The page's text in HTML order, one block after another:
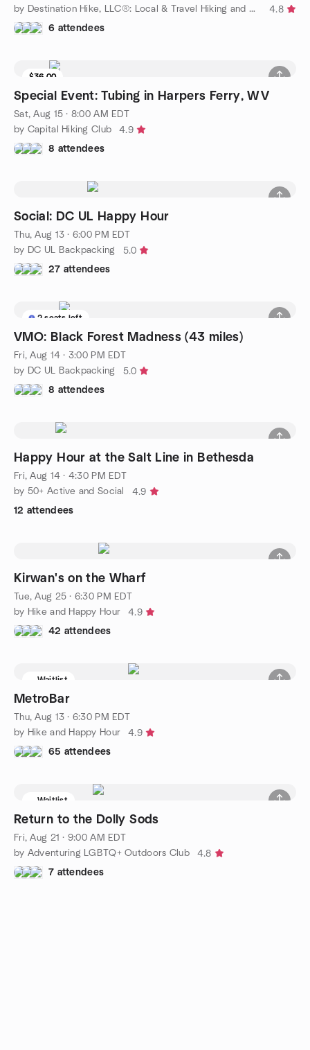
by Destination Hike, LLC®: Local & Travel Hiking and Camping
4.8
6 attendees
$36.00
Special Event: Tubing in Harpers Ferry, WV
Sat, Aug 15 · 8:00 AM EDT
by Capital Hiking Club
4.9
8 attendees
Social: DC UL Happy Hour
Thu, Aug 13 · 6:00 PM EDT
by DC UL Backpacking
5.0
27 attendees
2 seats left
VMO: Black Forest Madness (43 miles)
Fri, Aug 14 · 3:00 PM EDT
by DC UL Backpacking
5.0
8 attendees
Happy Hour at the Salt Line in Bethesda
Fri, Aug 14 · 4:30 PM EDT
by 50+ Active and Social
4.9
12 attendees
Kirwan's on the Wharf
Tue, Aug 25 · 6:30 PM EDT
by Hike and Happy Hour
4.9
42 attendees
Waitlist
MetroBar
Thu, Aug 13 · 6:30 PM EDT
by Hike and Happy Hour
4.9
65 attendees
Waitlist
Return to the Dolly Sods
Fri, Aug 21 · 9:00 AM EDT
by Adventuring LGBTQ+ Outdoors Club
4.8
7 attendees